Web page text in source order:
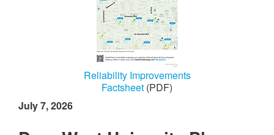
Reliability Improvements
Factsheet (PDF)
July 7, 2026